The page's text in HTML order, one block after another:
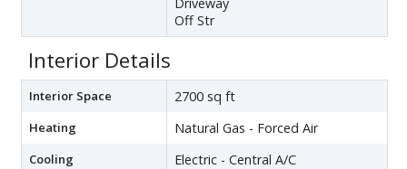
Off Str
Interior Details
Interior Space 2700 sq ft
Heating Natural Gas - Forced Air
Cooling Electric - Central A/C